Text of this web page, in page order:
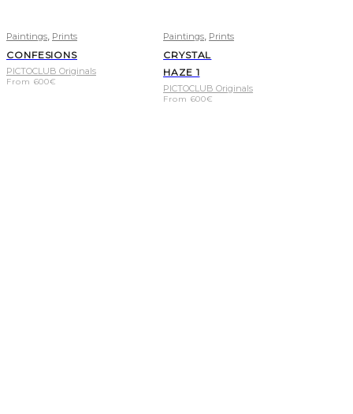
Paintings Prints
CONFESIONS
PICTOCLUB Originals
From 600€
Paintings Prints
CRYSTAL
HAZE 1
PICTOCLUB Originals
From 600€